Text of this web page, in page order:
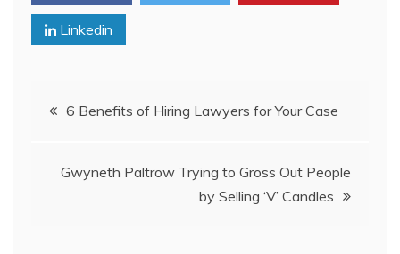
Linkedin
Post6 Benefits of Hiring Lawyers for Your Case
Gwyneth Paltrow Trying to Gross Out People
by Selling ‘V’ Candles